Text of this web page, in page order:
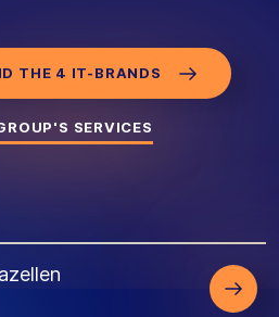
THE 4 IT-BRANDS
SERVICES